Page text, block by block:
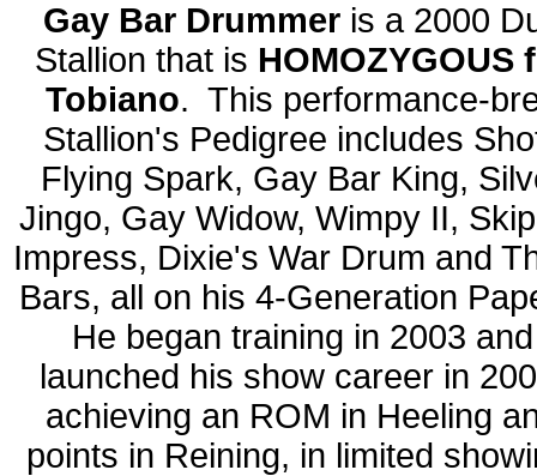
Gay Bar Drummeris a 2000
Stallion that is HOMOZYGOUS
Tobiano. This performance-
Stallion's Pedigree includes
Flying Spark, Gay Bar King,
Jingo, Gay Widow, Wimpy II,
Impress, Dixie's War Drum and
Bars, all on his 4-Generation
He began training in 2003 and
launched his show career in
achieving an ROM in Heeling
points in Reining, in limited